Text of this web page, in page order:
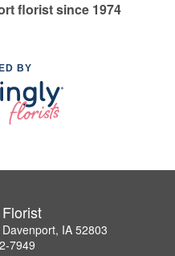
florist since 1974
BY
IA 52803
7949